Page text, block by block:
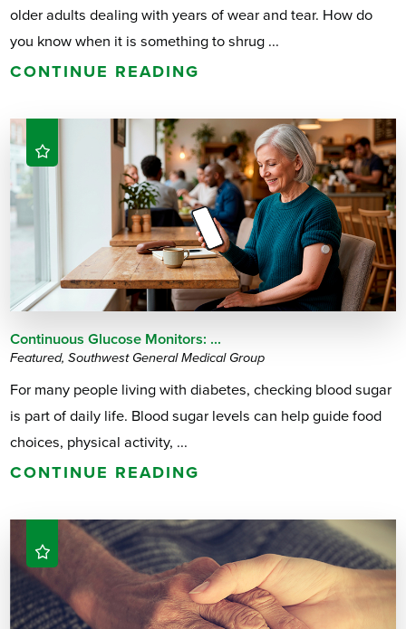
older adults dealing with years of wear and tear. How do
you know when it is something to shrug ...
CONTINUE READING
Continuous Glucose Monitors: ...
Featured, Southwest General Medical Group
For many people living with diabetes, checking blood sugar
is part of daily life. Blood sugar levels can help guide food
choices, physical activity, ...
CONTINUE READING